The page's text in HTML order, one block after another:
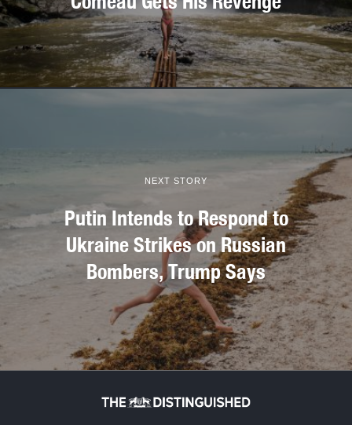
NEXT STORY
Putin Intends to Respond to
Ukraine Strikes on Russian
Bombers, Trump Says